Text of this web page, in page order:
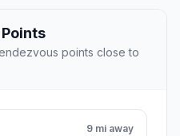
points close to
9 mi away